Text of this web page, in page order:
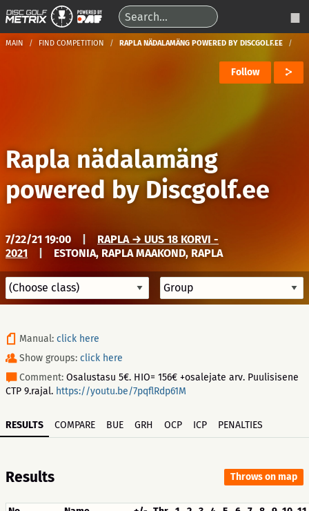
MAIN FIND COMPETITION RAPLA NÄDALAMÄNG POWERED BY DISCGOLF.EE
Follow
Rapla nädalamäng
powered by Discgolf.ee
7/22/21 19:00
RAPLA → UUS 18 KORVI -
2021
ESTONIA, RAPLA MAAKOND, RAPLA
Manual: click here
Show groups: click here
Comment: Osalustasu 5€. HIO= 156€ +osalejate arv. Puulisisene
CTP 9.rajal. https://youtu.be/7pqflRdp61M
RESULTS COMPARE BUE GRH OCP ICP PENALTIES
Results Throws on map